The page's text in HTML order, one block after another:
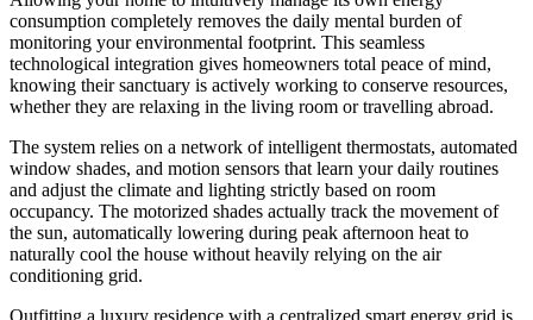
consumption completely removes the daily mental burden of
monitoring your environmental footprint. This seamless
technological integration gives homeowners total peace of mind,
knowing their sanctuary is actively working to conserve resources,
whether they are relaxing in the living room or travelling abroad.
The system relies on a network of intelligent thermostats, automated
window shades, and motion sensors that learn your daily routines
and adjust the climate and lighting strictly based on room
occupancy. The motorized shades actually track the movement of
the sun, automatically lowering during peak afternoon heat to
naturally cool the house without heavily relying on the air
conditioning grid.
Outfitting a luxury residence with a centralized smart energy grid is